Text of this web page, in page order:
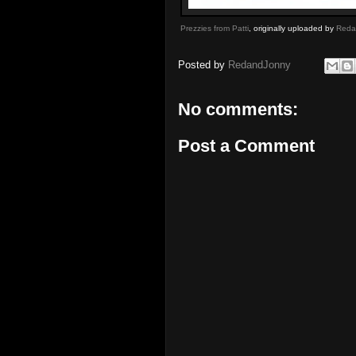
Prezzies from Patti , originally uploaded by
Posted by RedandJonny
No comments:
Post a Comment